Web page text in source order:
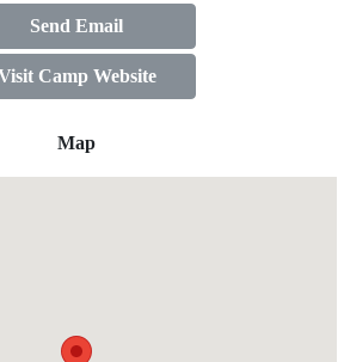
Map
Send Email
Camp Website